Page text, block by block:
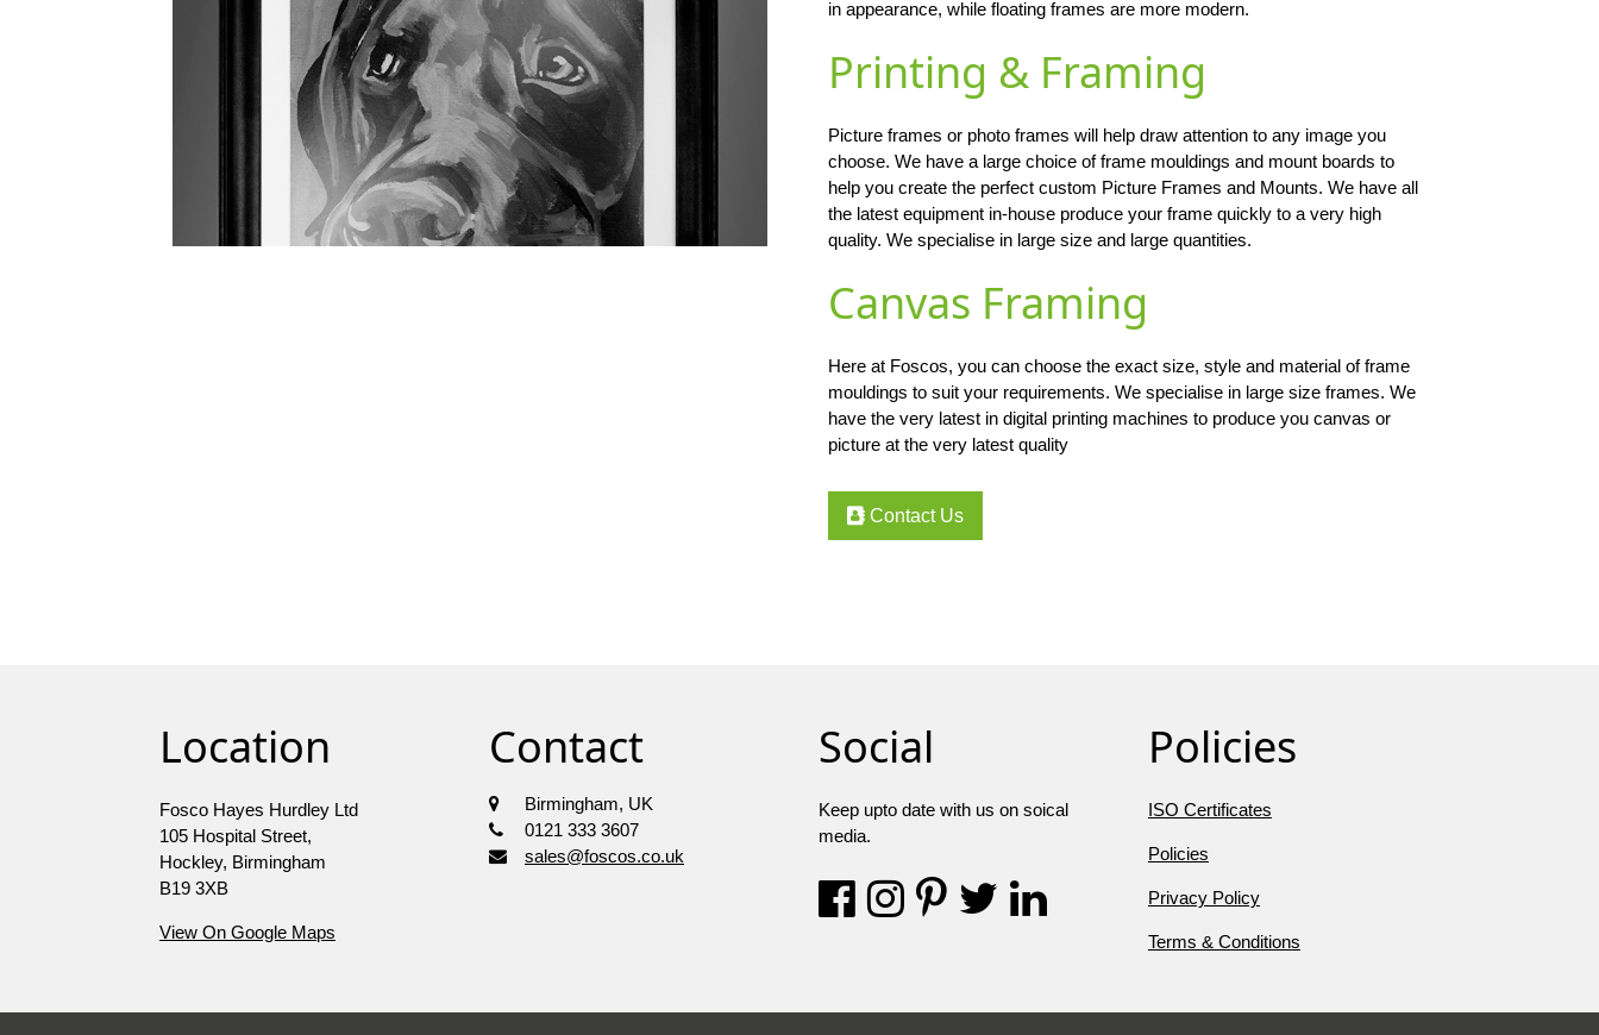
in appearance, while floating frames are more modern.
Printing & Framing
Picture frames or photo frames will help draw attention to any image you
choose. We have a large choice of frame mouldings and mount boards to
help you create the perfect custom Picture Frames and Mounts. We have all
the latest equipment in-house produce your frame quickly to a very high
quality. We specialise in large size and large quantities.
Canvas Framing
Here at Foscos, you can choose the exact size, style and material of frame
mouldings to suit your requirements. We specialise in large size frames. We
have the very latest in digital printing machines to produce you canvas or
picture at the very latest quality
Contact Us
Location
Fosco Hayes Hurdley Ltd
105 Hospital Street,
Hockley, Birmingham
B19 3XB
View On Google Maps
Contact
Birmingham, UK
0121 333 3607
sales@foscos.co.uk
Social
Keep upto date with us on soical
media.
Policies
ISO Certificates
Policies
Privacy Policy
Terms & Conditions